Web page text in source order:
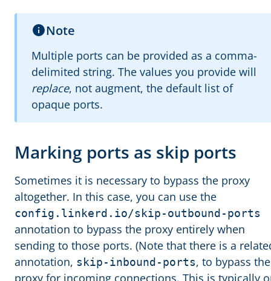
Note
Multiple ports can be provided as a comma-
delimited string. The values you provide will
replace, not augment, the default list of
opaque ports.
Marking ports as skip ports
Sometimes it is necessary to bypass the proxy
altogether. In this case, you can use the
config.linkerd.io/skip-outbound-ports
annotation to bypass the proxy entirely when
sending to those ports. (Note that there is a
annotation, skip-inbound-ports, to bypass the
proxy for incoming connections. This is typically